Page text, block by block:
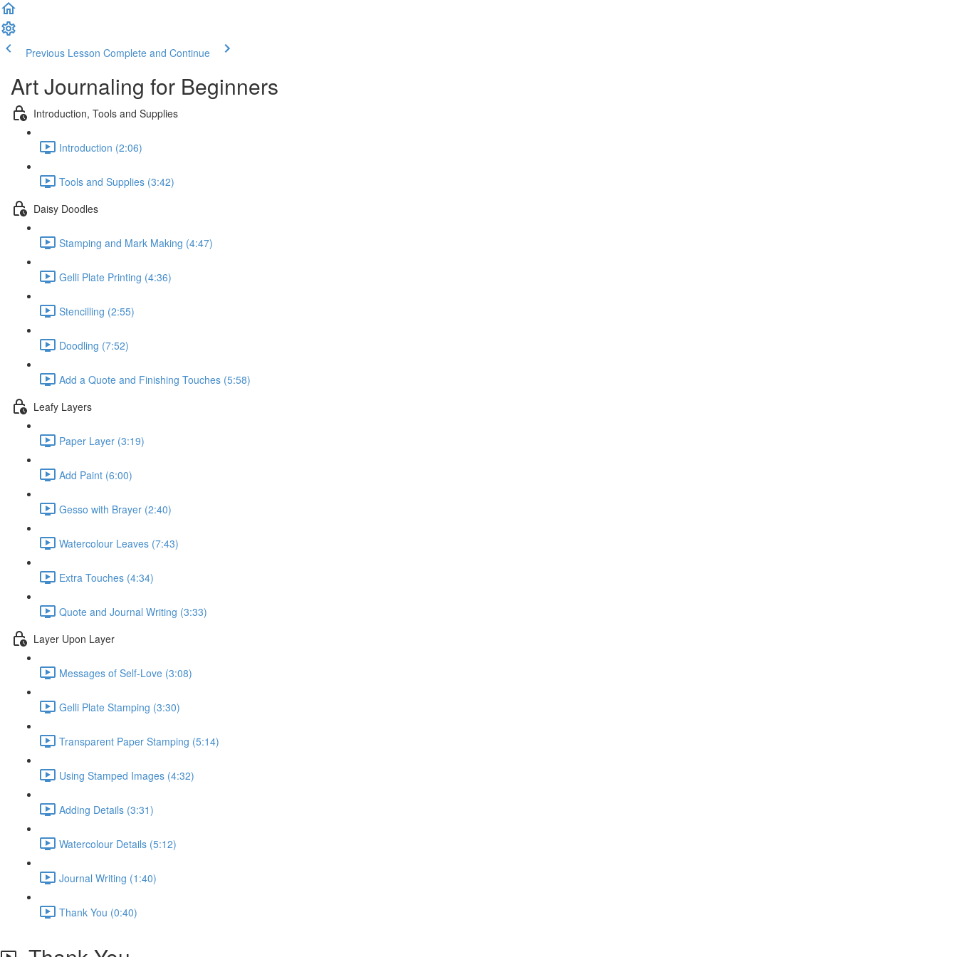
Previous Lesson Complete and Continue
Art Journaling for Beginners
Introduction, Tools and Supplies
Introduction (2:06)
Tools and Supplies (3:42)
Daisy Doodles
Stamping and Mark Making (4:47)
Gelli Plate Printing (4:36)
Stencilling (2:55)
Doodling (7:52)
Add a Quote and Finishing Touches (5:58)
Leafy Layers
Paper Layer (3:19)
Add Paint (6:00)
Gesso with Brayer (2:40)
Watercolour Leaves (7:43)
Extra Touches (4:34)
Quote and Journal Writing (3:33)
Layer Upon Layer
Messages of Self-Love (3:08)
Gelli Plate Stamping (3:30)
Transparent Paper Stamping (5:14)
Using Stamped Images (4:32)
Adding Details (3:31)
Watercolour Details (5:12)
Journal Writing (1:40)
Thank You (0:40)